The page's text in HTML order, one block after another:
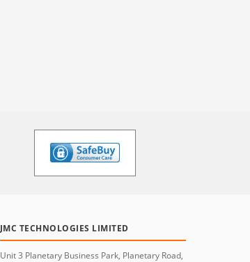
JMC TECHNOLOGIES LIMITED
Unit 3 Planetary Business Park, Planetary Road,